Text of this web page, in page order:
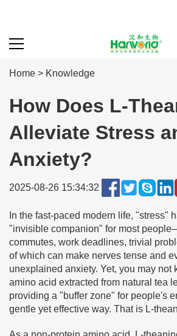
Home > Knowledge
How Does L-
Alleviate Stress
Anxiety?
2025-08-26 15:34:32
In the fast-paced modern life, "stress"
"invisible companion" for most
commutes, work deadlines, trivial
of which can make nerves tense and
unexplained anxiety. Yet, you may not
amino acid extracted from natural tea
providing a "buffer zone" for people's
gentle yet effective way. That is L-